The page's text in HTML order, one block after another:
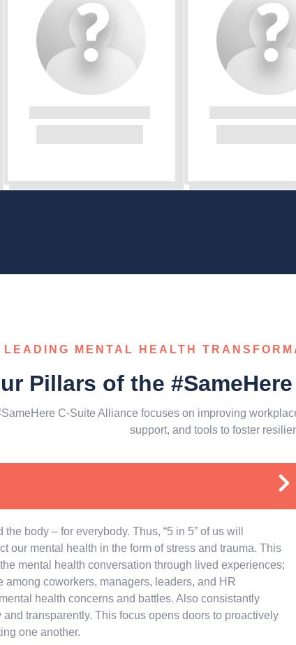
LEADING MENTAL HEALTH
Pillars of the
C-Suite Alliance focuses on improving
support, and tools to foster
body – for everybody. Thus, “5 in 5” of us will
our mental health in the form of stress and trauma. This
mental health conversation through lived experiences;
coworkers, managers, leaders, and HR
health concerns and battles. Also consistantly
transparently. This focus opens doors to proactively
one another.